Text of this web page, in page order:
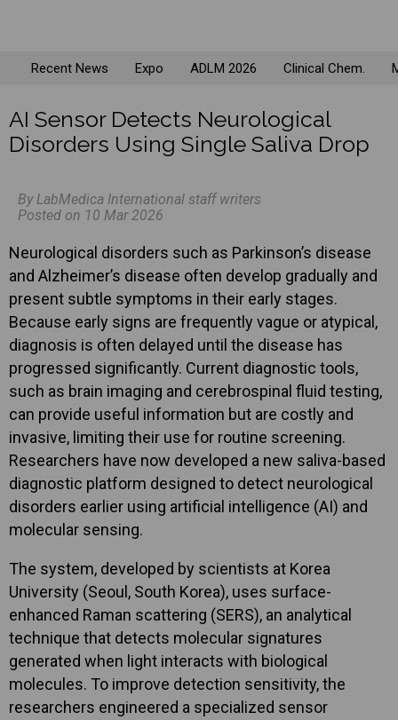
Recent News Expo ADLM 2026 Clinical Chem.
AI Sensor Detects Neurological
Disorders Using Single Saliva Drop
By LabMedica International staff writers
Posted on 10 Mar 2026
Neurological disorders such as Parkinson’s disease
and Alzheimer’s disease often develop gradually and
present subtle symptoms in their early stages.
Because early signs are frequently vague or atypical,
diagnosis is often delayed until the disease has
progressed significantly. Current diagnostic tools,
such as brain imaging and cerebrospinal fluid testing,
can provide useful information but are costly and
invasive, limiting their use for routine screening.
Researchers have now developed a new saliva-based
diagnostic platform designed to detect neurological
disorders earlier using artificial intelligence (AI) and
molecular sensing.
The system, developed by scientists at Korea
University (Seoul, South Korea), uses surface-
enhanced Raman scattering (SERS), an analytical
technique that detects molecular signatures
generated when light interacts with biological
molecules. To improve detection sensitivity, the
researchers engineered a specialized sensor